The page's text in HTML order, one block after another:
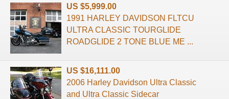
US $5,999.00
1991 HARLEY DAVIDSON FLTCU
ULTRA CLASSIC TOURGLIDE
ROADGLIDE 2 TONE BLUE ME ...
US $16,111.00
2006 Harley Davidson Ultra Classic
and Ultra Classic Sidecar